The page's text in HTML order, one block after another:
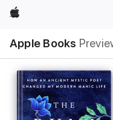
Apple
Apple Books
Nav
Open
Menu